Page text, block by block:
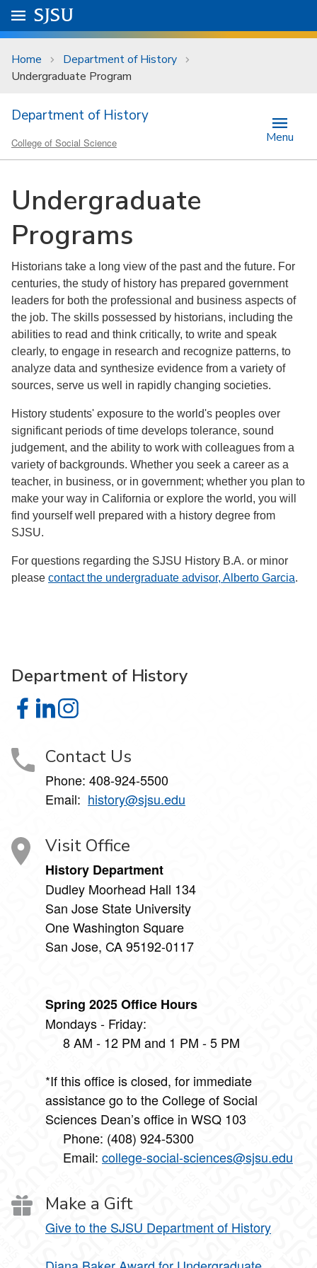
Skip to main content
University Menu .
Go to
SJSU
Home
Department of History
Undergraduate Program
Department of History
College of Social Science Menu
Undergraduate
Programs
Historians take a long view of the past and the future. For
centuries, the study of history has prepared government
leaders for both the professional and business aspects of
the job. The skills possessed by historians, including the
abilities to read and think critically, to write and speak
clearly, to engage in research and recognize patterns, to
analyze data and synthesize evidence from a variety of
sources, serve us well in rapidly changing societies.
History students' exposure to the world's peoples over
significant periods of time develops tolerance, sound
judgement, and the ability to work with colleagues from a
variety of backgrounds. Whether you seek a career as a
teacher, in business, or in government; whether you plan to
make your way in California or explore the world, you will
find yourself well prepared with a history degree from
SJSU.
For questions regarding the SJSU History B.A. or minor
please contact the undergraduate advisor, Alberto Garcia.
Department of History
Department of History on Facebook
Department of History on LinkedIn
Department of History on Instagram
Contact Us
Phone: 408-924-5500
Email: history@sjsu.edu
Visit Office
History Department
Dudley Moorhead Hall 134
San Jose State University
One Washington Square
San Jose, CA 95192-0117
Spring 2025 Office Hours
Mondays - Friday:
8 AM - 12 PM and 1 PM - 5 PM
*If this office is closed, for immediate
assistance go to the College of Social
Sciences Dean’s office in WSQ 103
Phone: (408) 924-5300
Email: college-social-sciences@sjsu.edu
Make a Gift
Give to the SJSU Department of History